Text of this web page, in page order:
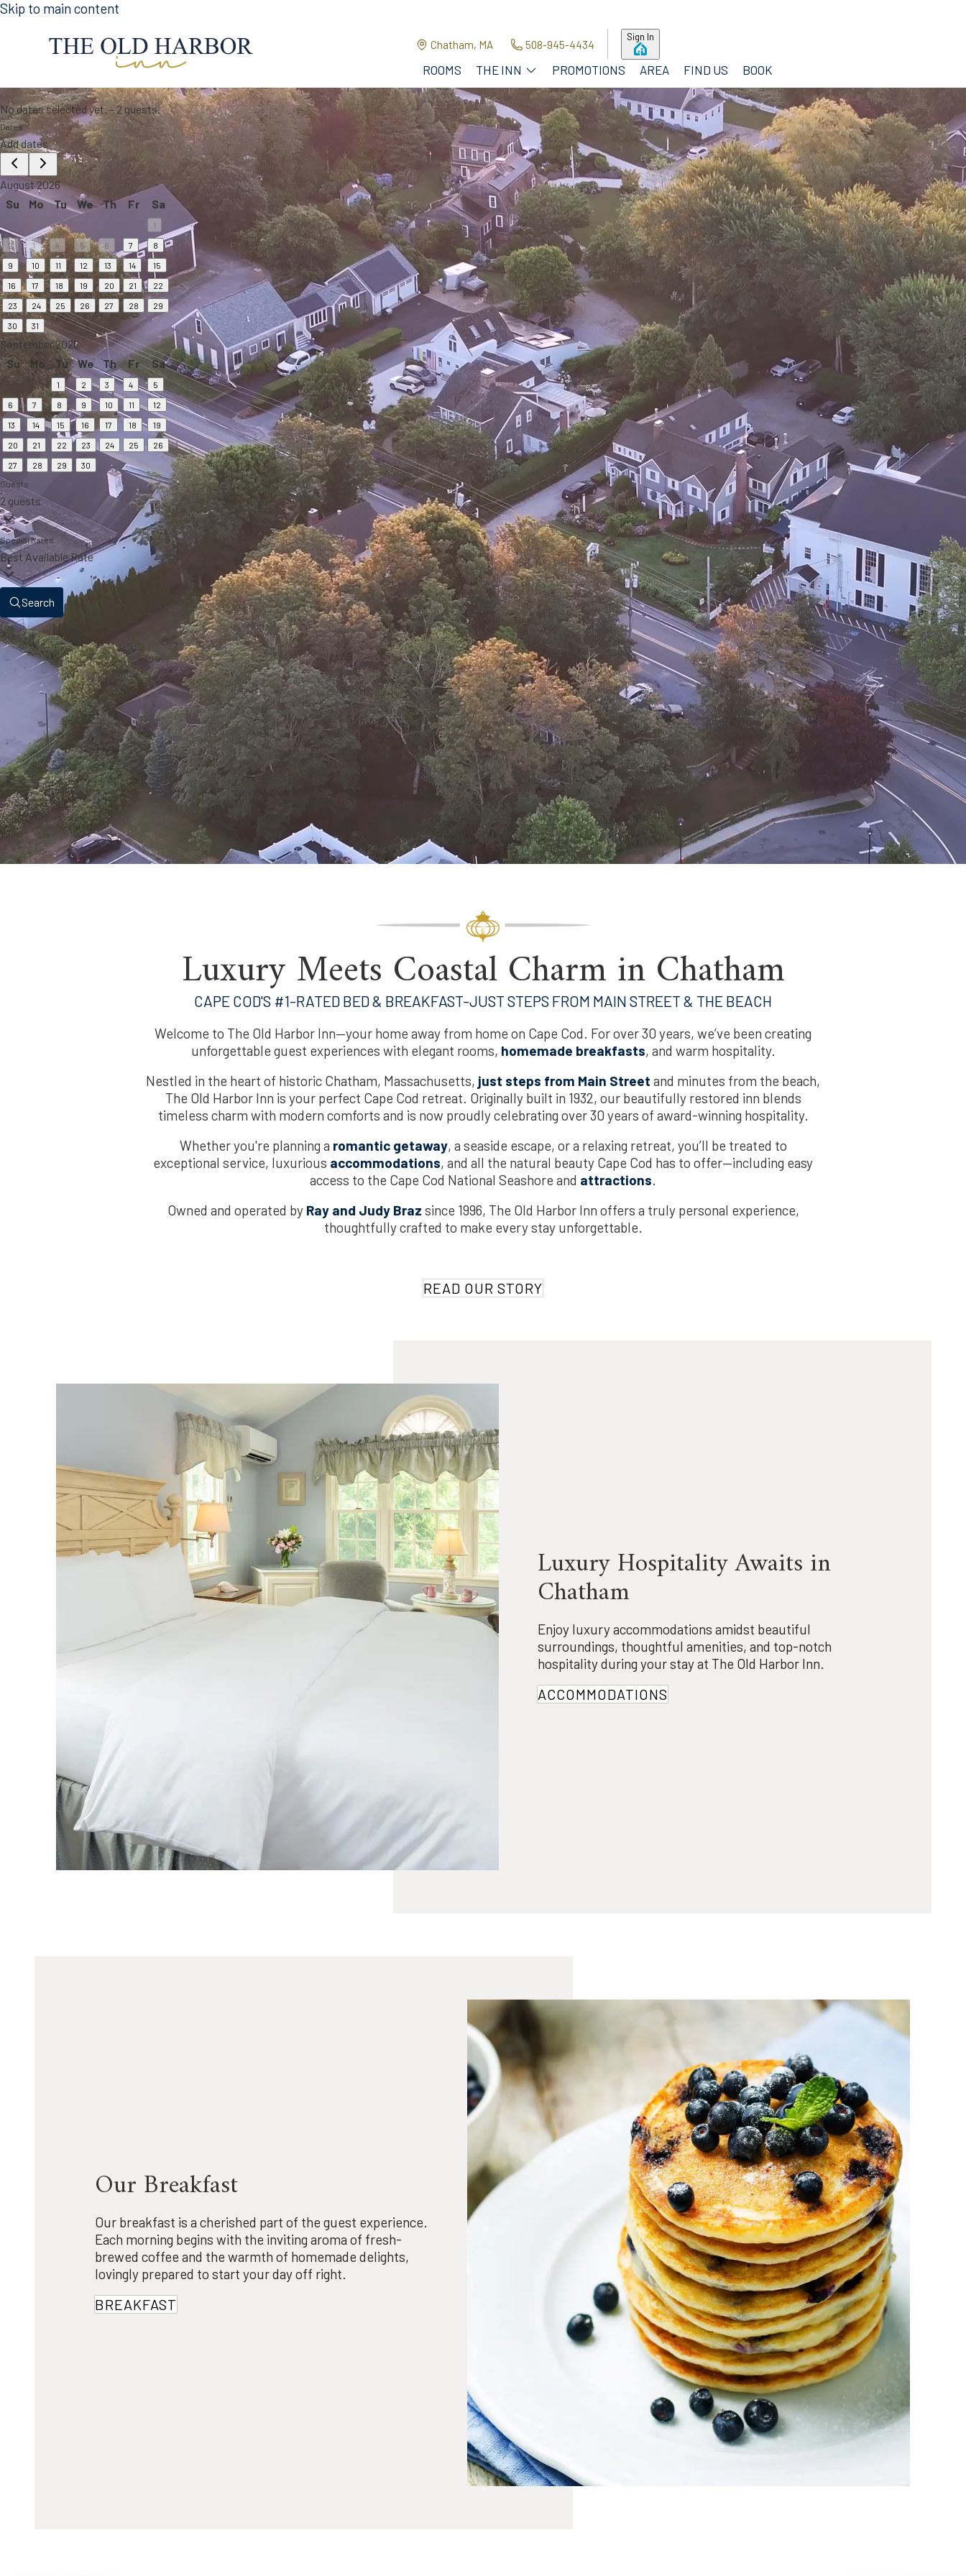
Skip to main content
Chatham, MA 508-945-4434
Sign In
ROOMS THE INN PROMOTIONS AREA FIND US BOOK
No dates selected yet. –2 guests.
Dates
Add dates
August 2026
Su
Mo Tu We Th Fr Sa
1
2
3 4 5 6 7
8
9
10 11 12 13 14
15
16
17 18 19 20 21
22
23
24 25 26 27 28
29
30
31
September 2026
Su
Mo Tu We Th Fr Sa
1 2 3 4
5
6
7 8 9 10 11
12
13
14 15 16 17 18
19
20
21 22 23 24 25
26
27
28 29
30
Guests
2 guests
Special Rates
Best Available Rate
Search
Luxury Meets Coastal Charm in Chatham
CAPE COD'S #1-RATED BED & BREAKFAST-JUST STEPS FROM MAIN STREET & THE BEACH
Welcome to The Old Harbor Inn—your home away from home on Cape Cod. For over 30 years, we’ve been creating
unforgettable guest experiences with elegant rooms, homemade breakfasts, and warm hospitality.
Nestled in the heart of historic Chatham, Massachusetts, just steps from Main Street and minutes from the beach,
The Old Harbor Inn is your perfect Cape Cod retreat. Originally built in 1932, our beautifully restored inn blends
timeless charm with modern comforts and is now proudly celebrating over 30 years of award-winning hospitality.
Whether you're planning a romantic getaway, a seaside escape, or a relaxing retreat, you’ll be treated to
exceptional service, luxurious accommodations, and all the natural beauty Cape Cod has to offer—including easy
access to the Cape Cod National Seashore and attractions.
Owned and operated by Ray and Judy Braz since 1996, The Old Harbor Inn offers a truly personal experience,
thoughtfully crafted to make every stay unforgettable.
READ OUR STORY
Luxury Hospitality Awaits in
Chatham
Enjoy luxury accommodations amidst beautiful
surroundings, thoughtful amenities, and top-notch
hospitality during your stay at The Old Harbor Inn.
ACCOMMODATIONS
Our Breakfast
Our breakfast is a cherished part of the guest experience.
Each morning begins with the inviting aroma of fresh-
brewed coffee and the warmth of homemade delights,
lovingly prepared to start your day off right.
BREAKFAST